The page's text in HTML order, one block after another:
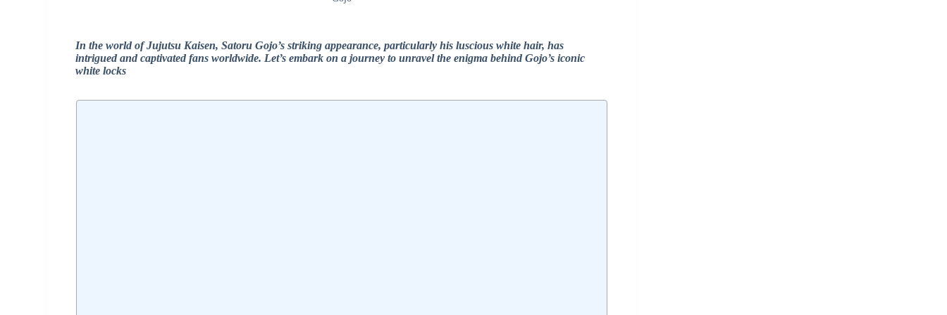
In the world of Jujutsu Kaisen, Satoru Gojo’s striking appearance, particularly his luscious white hair, has
intrigued and captivated fans worldwide. Let’s embark on a journey to unravel the enigma behind Gojo’s iconic
white locks